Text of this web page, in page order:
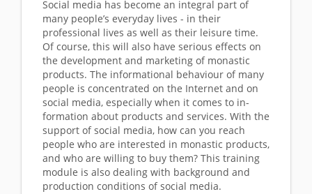
Social media has become an integral part of
many people’s everyday lives - in their
professional lives as well as their leisure time.
Of course, this will also have serious effects on
the development and marketing of monastic
products. The informational behaviour of many
people is concentrated on the Internet and on
social media, especially when it comes to in-
formation about products and services. With the
support of social media, how can you reach
people who are interested in monastic products,
and who are willing to buy them? This training
module is also dealing with background and
production conditions of social media.